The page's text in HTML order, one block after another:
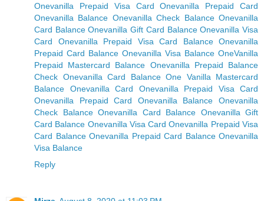
Onevanilla Prepaid Visa Card
Onevanilla Prepaid Card
Onevanilla Balance Onevanilla Check Balance Onevanilla
Card Balance Onevanilla Gift Card Balance Onevanilla Visa
Card
Onevanilla Prepaid Visa Card Balance Onevanilla
Prepaid Card Balance Onevanilla Visa Balance OneVanilla
Prepaid Mastercard Balance Onevanilla Prepaid Balance
Check Onevanilla Card Balance One Vanilla Mastercard
Balance
Onevanilla Card
Onevanilla Prepaid Visa Card
Onevanilla Prepaid Card
Onevanilla Balance
Onevanilla
Check Balance Onevanilla Card Balance Onevanilla Gift
Card Balance Onevanilla Visa Card Onevanilla Prepaid Visa
Card Balance Onevanilla Prepaid Card Balance Onevanilla
Visa Balance
Reply